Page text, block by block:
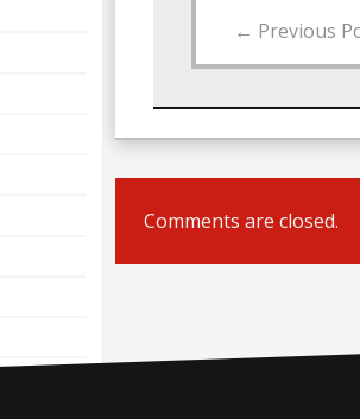
← Previous
Comments are closed.